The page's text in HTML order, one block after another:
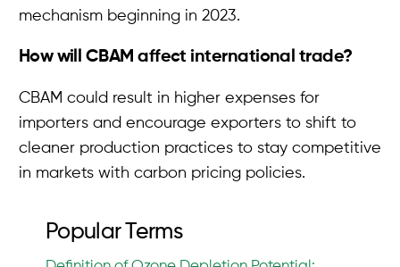
mechanism beginning in 2023.
How will CBAM affect international trade?
CBAM could result in higher expenses for
importers and encourage exporters to shift to
cleaner production practices to stay competitive
in markets with carbon pricing policies.
Popular Terms